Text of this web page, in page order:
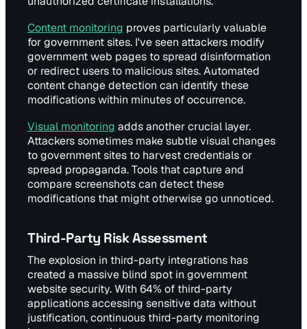
Content monitoring proves particularly valuable
for government sites. I've seen attackers modify
government web pages to spread disinformation
or redirect users to malicious sites. Automated
content change detection can identify these
modifications within minutes of occurrence.
Visual monitoring adds another crucial layer.
Attackers sometimes make subtle visual changes
to government sites to harvest credentials or
spread propaganda. Tools that capture and
compare screenshots can detect these
modifications that might otherwise go unnoticed.
Third-Party Risk Assessment
The explosion in third-party integrations has
created a massive blind spot in government
website security. With 64% of third-party
applications accessing sensitive data without
justification, continuous third-party monitoring